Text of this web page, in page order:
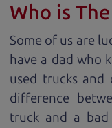
Who is
Some of us are
have a dad who
used trucks and
difference
truck and a